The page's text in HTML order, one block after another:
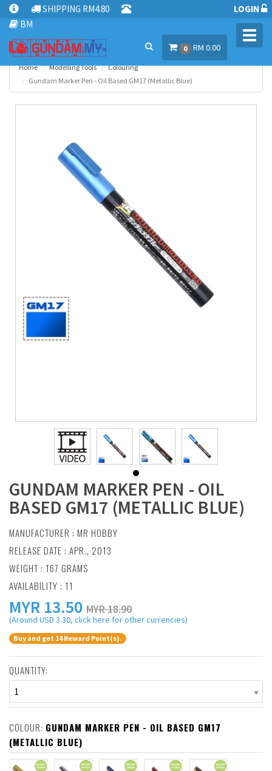
SHIPPING RM4.80
BM
LOGIN
0 RM 0.00
Home Modelling Tools
Colouring
Gundam Marker Pen - Oil Based GM17 (Metallic Blue)
GUNDAM MARKER PEN - OIL
BASED GM17 (METALLIC BLUE)
MANUFACTURER : MR HOBBY
RELEASE DATE : APR., 2013
WEIGHT : 167 GRAMS
AVAILABILITY : 11
MYR 13.50 MYR 18.90
(Around USD 3.30, click here for other currencies)
Buy and get 14 Reward Point(s).
QUANTITY:
1
COLOUR: GUNDAM MARKER PEN - OIL BASED GM17
(METALLIC BLUE)